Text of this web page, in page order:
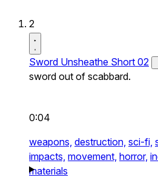
2
Sword Unsheathe Short 02
sword out of scabbard.
0:04
weapons, destruction, sci-fi,
impacts, movement, horror,
materials